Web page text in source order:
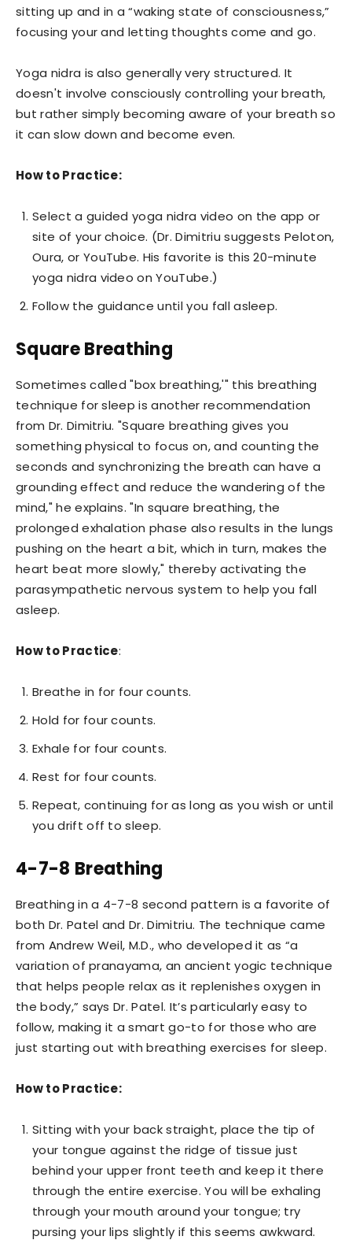
sitting up and in a “waking state of consciousness,”
focusing your and letting thoughts come and go.
Yoga nidra is also generally very structured. It
doesn't involve consciously controlling your breath,
but rather simply becoming aware of your breath so
it can slow down and become even.
How to Practice:
Select a guided yoga nidra video on the app or
site of your choice. (Dr. Dimitriu suggests Peloton,
Oura, or YouTube. His favorite is this 20-minute
yoga nidra video on YouTube.)
Follow the guidance until you fall asleep.
Square Breathing
Sometimes called "box breathing,'" this breathing
technique for sleep is another recommendation
from Dr. Dimitriu. "Square breathing gives you
something physical to focus on, and counting the
seconds and synchronizing the breath can have a
grounding effect and reduce the wandering of the
mind," he explains. "In square breathing, the
prolonged exhalation phase also results in the lungs
pushing on the heart a bit, which in turn, makes the
heart beat more slowly," thereby activating the
parasympathetic nervous system to help you fall
asleep.
How to Practice:
Breathe in for four counts.
Hold for four counts.
Exhale for four counts.
Rest for four counts.
Repeat, continuing for as long as you wish or until
you drift off to sleep.
4-7-8 Breathing
Breathing in a 4-7-8 second pattern is a favorite of
both Dr. Patel and Dr. Dimitriu. The technique came
from Andrew Weil, M.D., who developed it as “a
variation of pranayama, an ancient yogic technique
that helps people relax as it replenishes oxygen in
the body,” says Dr. Patel. It’s particularly easy to
follow, making it a smart go-to for those who are
just starting out with breathing exercises for sleep.
How to Practice:
Sitting with your back straight, place the tip of
your tongue against the ridge of tissue just
behind your upper front teeth and keep it there
through the entire exercise. You will be exhaling
through your mouth around your tongue; try
pursing your lips slightly if this seems awkward.